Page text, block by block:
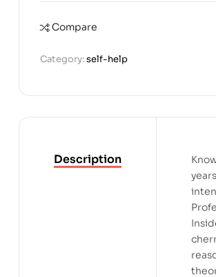
Compare
Category:self-help
Description